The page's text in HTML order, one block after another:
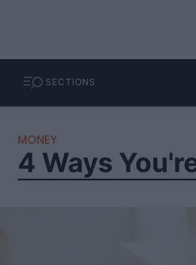
SECTIONS
MONEY
4 Ways